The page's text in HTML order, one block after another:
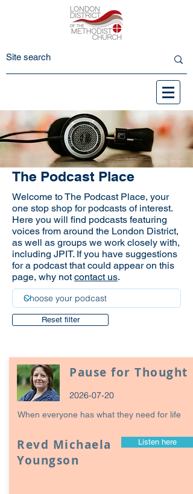
The Podcast Place
Welcome to The Podcast Place, your
one stop shop for podcasts of interest.
Here you will find podcasts featuring
voices from around the London District,
as well as groups we work closely with,
including JPIT. If you have suggestions
for a podcast that could appear on this
page, why notcontact us.
Reset filter
Pause for Thought
2026-07-20
When everyone has what they need for life
Revd Michaela
Youngson
Listen here